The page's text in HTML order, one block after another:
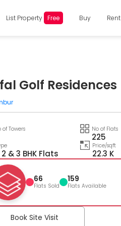
List Property Free Buy Rent
Golf Residences
of Towers No of Flats
225
2 & 3 BHK Flats
Price/sqft
22.3 K
66
Flats Sold
159
Flats Available
Book Site Visit